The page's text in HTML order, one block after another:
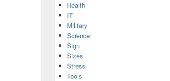
Health
IT
Military
Science
Sign
Sizes
Stress
Tools